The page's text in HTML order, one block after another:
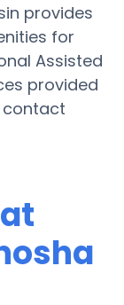
provides
for
Assisted
provided
contact